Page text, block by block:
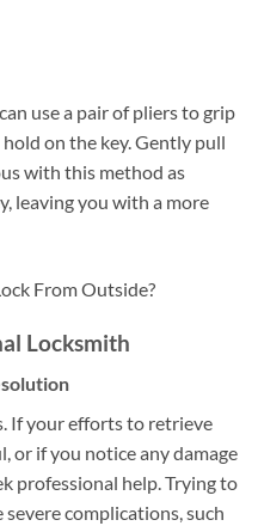
use a pair of pliers to grip
on the key. Gently pull
with this method as
leaving you with a more
Locksmith
If your efforts to retrieve
or if you notice any damage
professional help. Trying to
complications, such